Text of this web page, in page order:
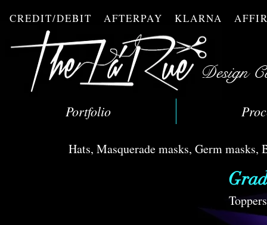
Design
CREDIT/DEBIT AFTERPAY KLARNA
Portfolio
Hats, Masquerade masks, Germ